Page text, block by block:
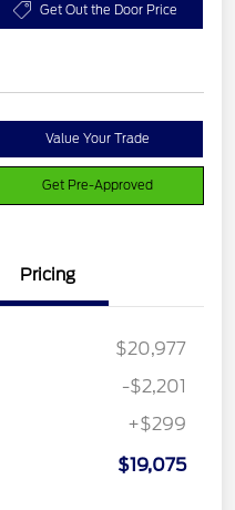
Get Out the Door Price
Value Your Trade
Get Pre-Approved
Pricing
$20,977
-$2,201
+$299
$19,075